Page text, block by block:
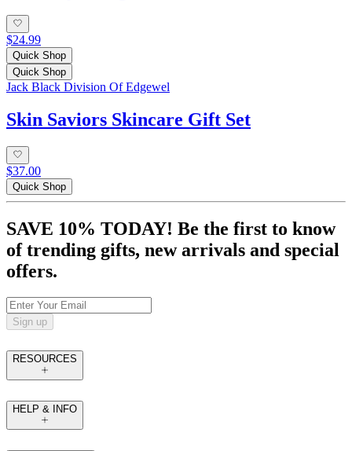
$24.99
Quick Shop
Quick Shop
Jack Black Division Of Edgewel
Skin Saviors Skincare Gift Set
$37.00
Quick Shop
SAVE 10% TODAY! Be the first to know
of trending gifts, new arrivals and special
offers.
Sign up
RESOURCES
HELP & INFO